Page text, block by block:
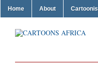
Home About